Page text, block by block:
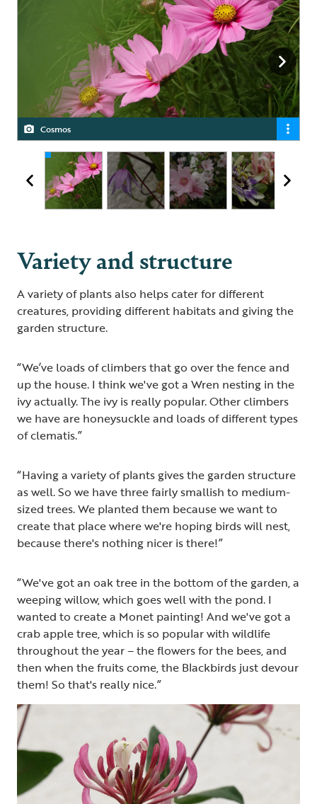
Cosmos
Clematis
Hollyhocks
Passion flower and honeysuckle
Variety and structure
A variety of plants also helps cater for different
creatures, providing different habitats and giving the
garden structure.
“We’ve loads of climbers that go over the fence and
up the house. I think we've got a Wren nesting in the
ivy actually. The ivy is really popular. Other climbers
we have are honeysuckle and loads of different types
of clematis.”
“Having a variety of plants gives the garden structure
as well. So we have three fairly smallish to medium-
sized trees. We planted them because we want to
create that place where we're hoping birds will nest,
because there's nothing nicer is there!”
“We've got an oak tree in the bottom of the garden, a
weeping willow, which goes well with the pond. I
wanted to create a Monet painting! And we've got a
crab apple tree, which is so popular with wildlife
throughout the year – the flowers for the bees, and
then when the fruits come, the Blackbirds just devour
them! So that's really nice.”